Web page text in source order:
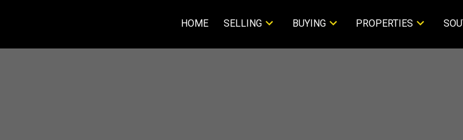
HOME SELLING BUYING PROPERTIES